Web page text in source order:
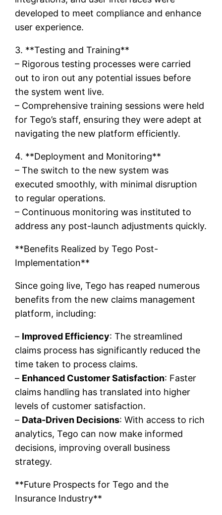
developed to meet compliance and enhance
user experience.
3. **Testing and Training**
– Rigorous testing processes were carried
out to iron out any potential issues before
the system went live.
– Comprehensive training sessions were held
for Tego’s staff, ensuring they were adept at
navigating the new platform efficiently.
4. **Deployment and Monitoring**
– The switch to the new system was
executed smoothly, with minimal disruption
to regular operations.
– Continuous monitoring was instituted to
address any post-launch adjustments quickly.
**Benefits Realized by Tego Post-
Implementation**
Since going live, Tego has reaped numerous
benefits from the new claims management
platform, including:
– Improved Efficiency: The streamlined
claims process has significantly reduced the
time taken to process claims.
– Enhanced Customer Satisfaction: Faster
claims handling has translated into higher
levels of customer satisfaction.
– Data-Driven Decisions: With access to rich
analytics, Tego can now make informed
decisions, improving overall business
strategy.
**Future Prospects for Tego and the
Insurance Industry**